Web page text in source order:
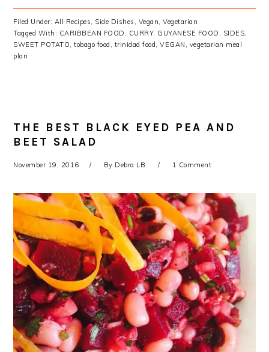
Filed Under: All Recipes, Side Dishes , Vegan,Vegetarian
Tagged With: CARIBBEAN FOOD , CURRY, GUYANESE FOOD , SIDES,
SWEET POTATO,tobago food , trinidad food,VEGAN , vegetarian meal
plan
THE BEST BLACK EYED PEA AND
BEET SALAD
November 19, 2016 By Debra LB. 1 Comment